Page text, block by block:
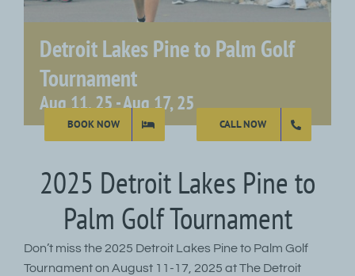
Detroit Lakes Pine to Palm Golf
Tournament
Aug 11, 25-Aug 17, 25
BOOK NOW CALL NOW
2025 Detroit Lakes Pine to
Palm Golf Tournament
Don’t miss the 2025 Detroit Lakes Pine to Palm Golf
Tournament on August 11-17, 2025 at The Detroit